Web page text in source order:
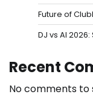
Future of
DJ vs AI
Recent
No comments to